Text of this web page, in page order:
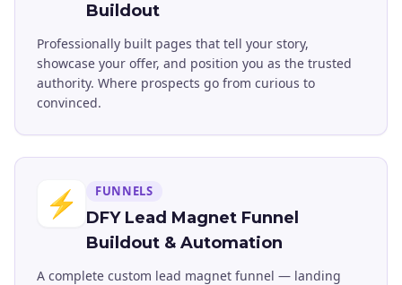
Buildout
Professionally built pages that tell your story,
showcase your offer, and position you as the trusted
authority. Where prospects go from curious to
convinced.
⚡ FUNNELS
DFY Lead Magnet Funnel
Buildout & Automation
A complete custom lead magnet funnel — landing